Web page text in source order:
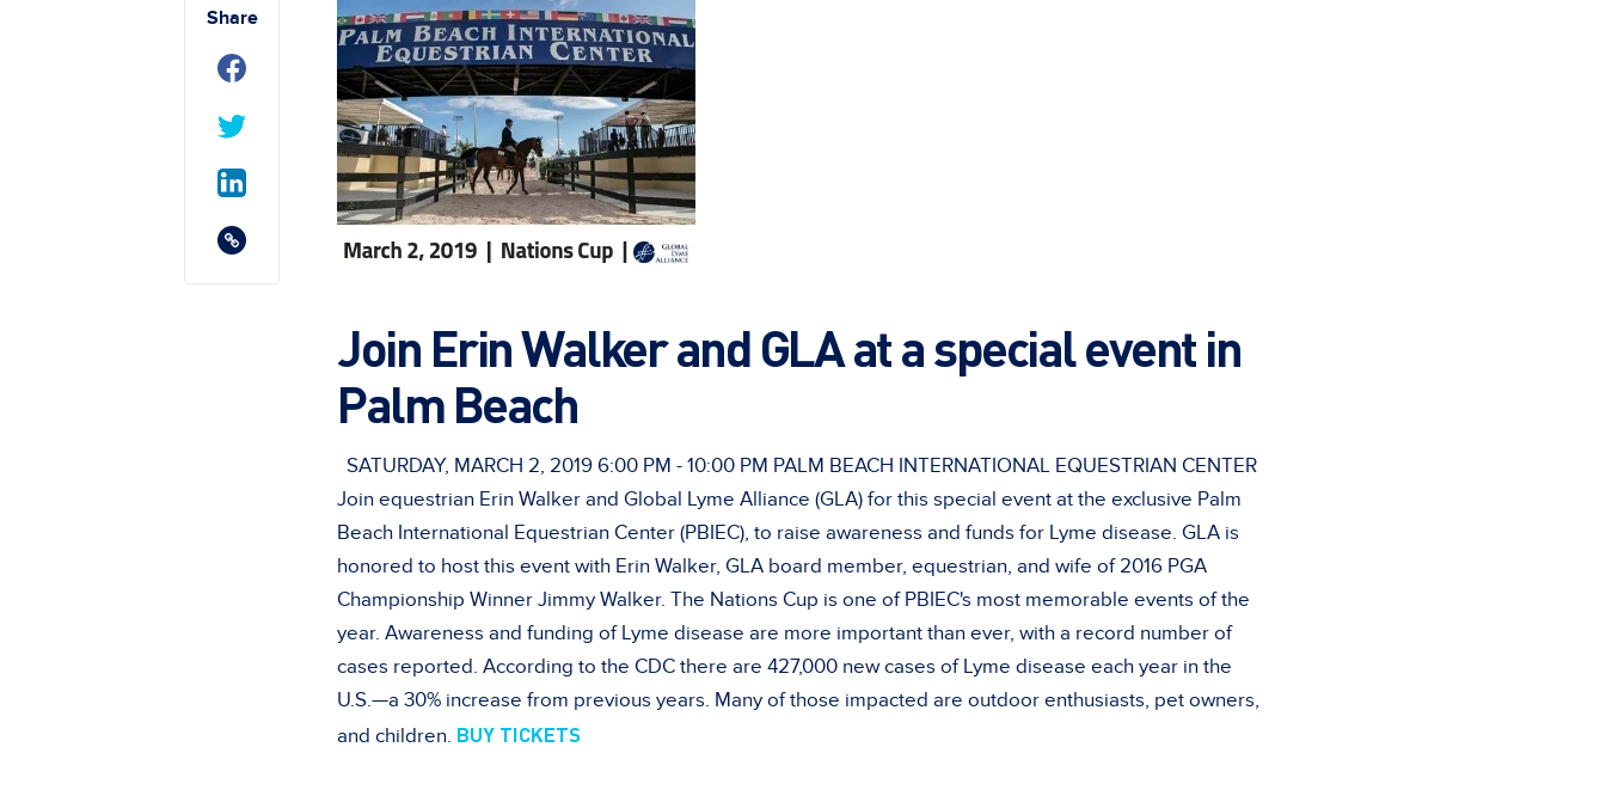
Share
Join Erin Walker and GLA at a special event in
Palm Beach
SATURDAY, MARCH 2, 2019 6:00 PM - 10:00 PM PALM BEACH INTERNATIONAL EQUESTRIAN CENTER
Join equestrian Erin Walker and Global Lyme Alliance (GLA) for this special event at the exclusive Palm
Beach International Equestrian Center (PBIEC), to raise awareness and funds for Lyme disease. GLA is
honored to host this event with Erin Walker, GLA board member, equestrian, and wife of 2016 PGA
Championship Winner Jimmy Walker. The Nations Cup is one of PBIEC's most memorable events of the
year. Awareness and funding of Lyme disease are more important than ever, with a record number of
cases reported. According to the CDC there are 427,000 new cases of Lyme disease each year in the
U.S.—a 30% increase from previous years. Many of those impacted are outdoor enthusiasts, pet owners,
and children. BUY TICKETS